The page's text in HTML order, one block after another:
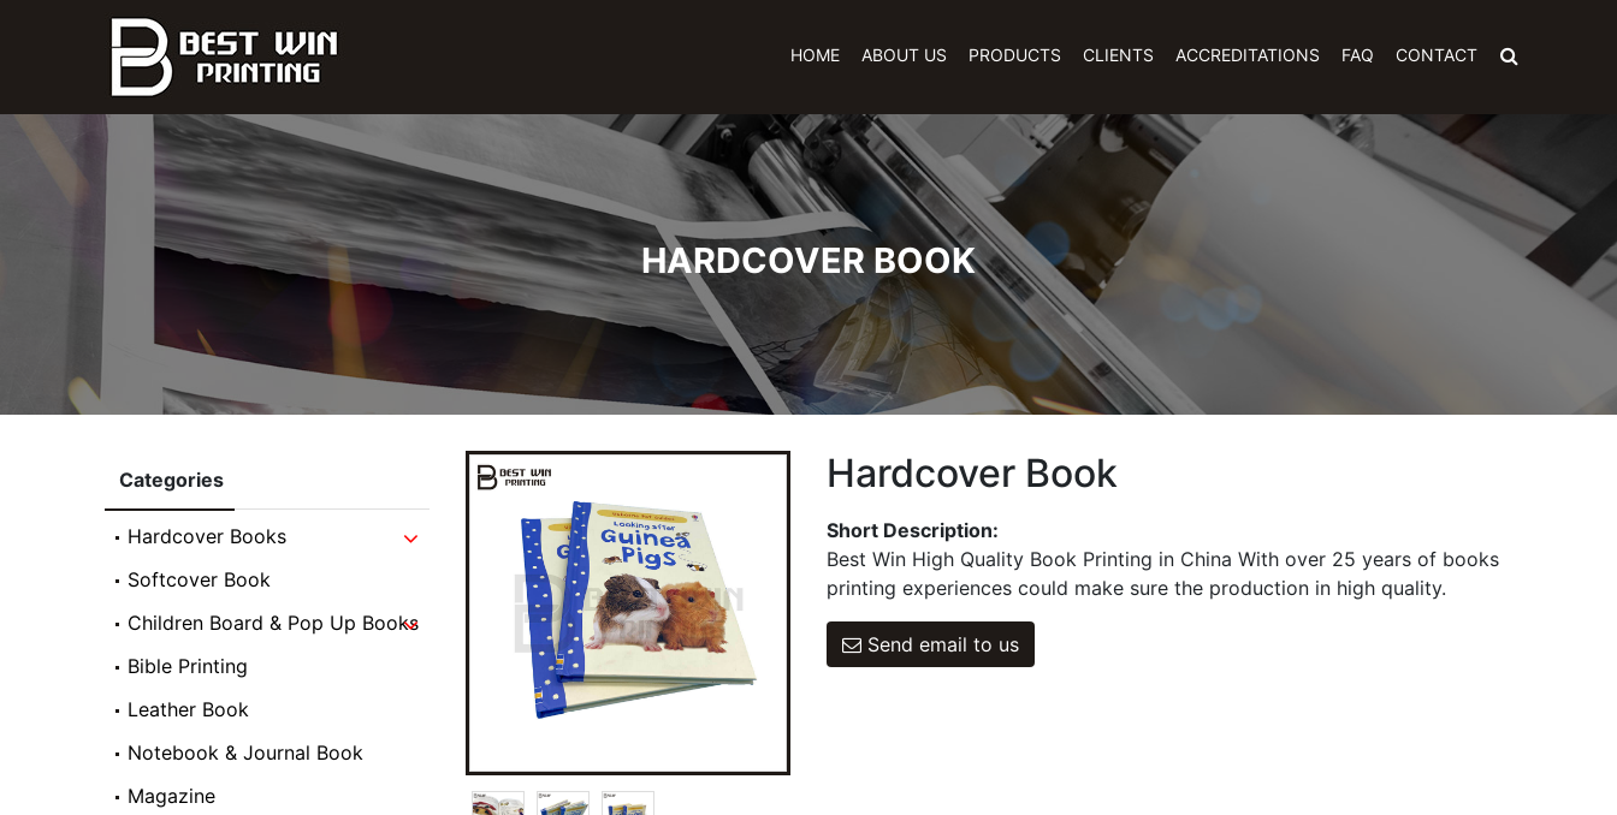
HOME ABOUT US PRODUCTS CLIENTS ACCREDITATIONS FAQ CONTACT
HARDCOVER BOOK
Categories
Hardcover Books
Softcover Book
Children Board & Pop Up Books
Bible Printing
Leather Book
Notebook & Journal Book
Magazine
Hardcover Book
Short Description:
Best Win High Quality Book Printing in China With over 25 years of books
printing experiences could make sure the production in high quality.
Send email to us